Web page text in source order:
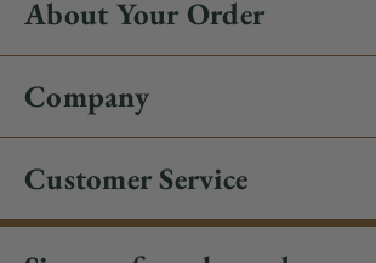
About Your Order
Company
Customer Service